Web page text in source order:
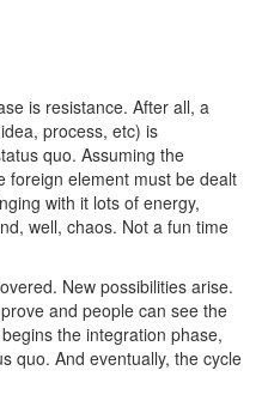
is resistance. After all, a
process, etc) is
quo. Assuming the
foreign element must be dealt
with it lots of energy,
well, chaos. Not a fun time
New possibilities arise.
and people can see the
the integration phase,
quo. And eventually, the cycle